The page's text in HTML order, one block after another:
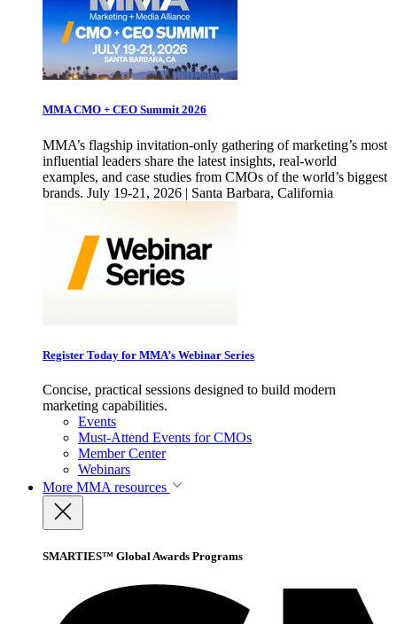
MMA CMO + CEO Summit 2026
MMA’s flagship invitation-only gathering of marketing’s most
influential leaders share the latest insights, real-world
examples, and case studies from CMOs of the world’s biggest
brands. July 19-21, 2026 | Santa Barbara, California
Register Today for MMA’s Webinar Series
Concise, practical sessions designed to build modern
marketing capabilities.
Events
Must-Attend Events for CMOs
Member Center
Webinars
More MMA resources
SMARTIES™ Global Awards Programs